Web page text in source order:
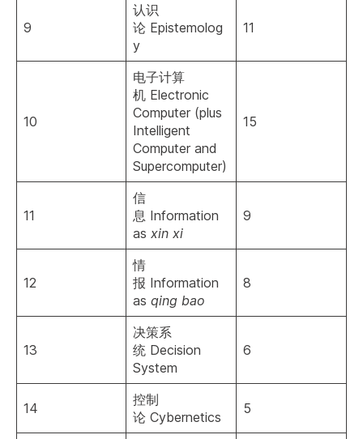
9
认识
论 Epistemolog
y
11
10
电子计算
机 Electronic
Computer (plus
Intelligent
Computer and
Supercomputer)
15
11
信
息 Information
as xin xi
9
12
情
报 Information
as qing bao
8
13
决策系
统 Decision
System
6
14
控制
论 Cybernetics
5